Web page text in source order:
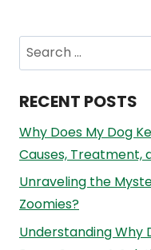
Search
for:
RECENT POSTS
Why Does My Dog
Causes, Treatment,
Unraveling the
Zoomies?
Understanding Why